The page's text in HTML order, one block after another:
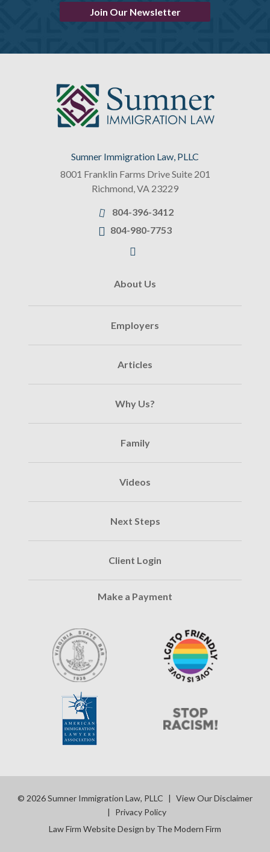
Join Our Newsletter
Sumner Immigration Law, PLLC
8001 Franklin Farms Drive Suite 201
Richmond,VA 23229
804-396-3412
804-980-7753
About Us
Employers
Articles
Why Us?
Family
Videos
Next Steps
Client Login
Make a Payment
© 2026 Sumner Immigration Law, PLLC | View Our Disclaimer
|
Privacy Policy
Law Firm Website Design by The Modern Firm